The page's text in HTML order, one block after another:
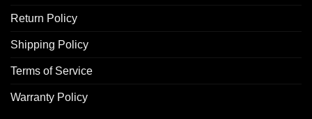
Return Policy
Shipping Policy
Terms of Service
Warranty Policy